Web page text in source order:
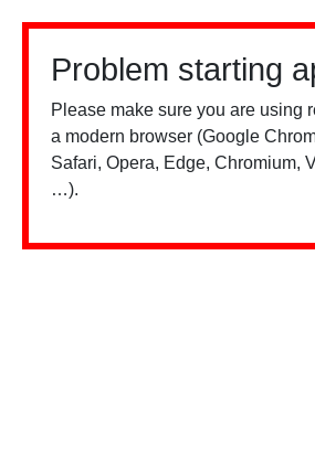
Problem starting
Please make sure you are using
a modern browser (Google
Safari, Opera, Edge, Chromium,
…).